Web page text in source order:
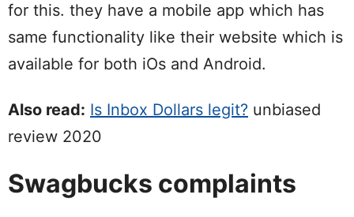
for this. they have a mobile app which has
same functionality like their website which is
available for both iOs and Android.
Also read: Is Inbox Dollars legit? unbiased
review 2020
Swagbucks complaints